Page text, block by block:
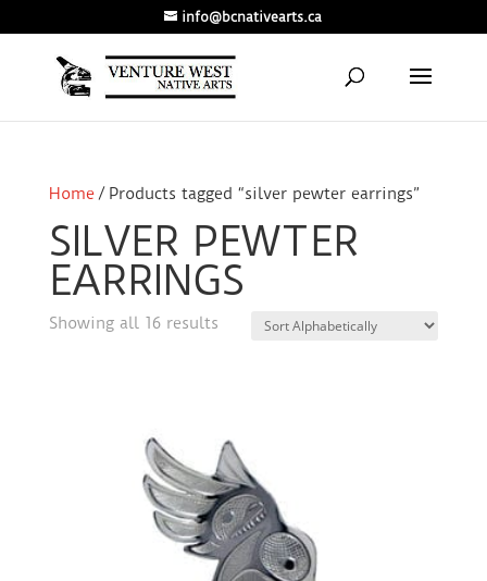
info@bcnativearts.ca
Home/ Products tagged “silver pewter earrings”
SILVER PEWTER
EARRINGS
Showing all 16 results